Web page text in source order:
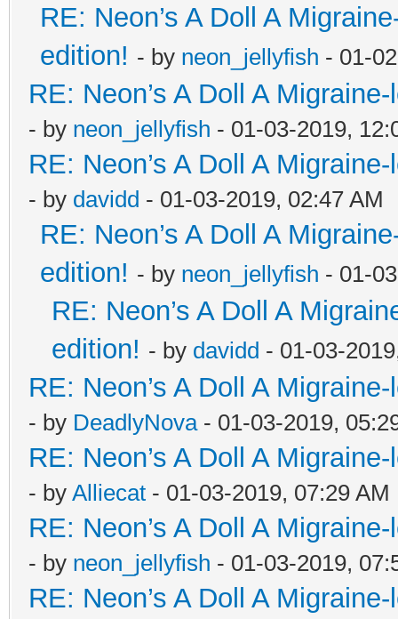
RE: Neon’s A Doll A
edition! - by neon_jellyfish - 01-
RE: Neon’s A Doll A
- by neon_jellyfish - 01-03-2019,
RE: Neon’s A Doll A
- by davidd - 01-03-2019, 02:47 AM
RE: Neon’s A Doll A
edition! - by neon_jellyfish - 01-
RE: Neon’s A Doll A
edition! - by davidd - 01-03-
RE: Neon’s A Doll A
- by DeadlyNova- 01-03-2019,
RE: Neon’s A Doll A
- by Alliecat - 01-03-2019, 07:29 AM
RE: Neon’s A Doll A
- by neon_jellyfish - 01-03-2019,
RE: Neon’s A Doll A